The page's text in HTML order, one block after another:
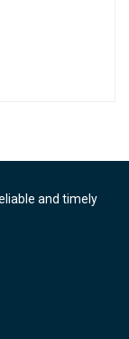
and timely